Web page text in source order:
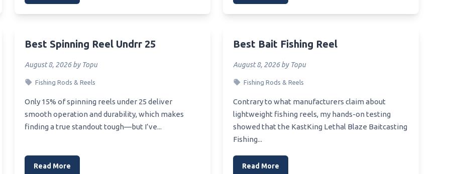
Best Spinning Reel Undrr 25
August 8, 2026 by Topu
Fishing Rods & Reels
Only 15% of spinning reels under 25 deliver
smooth operation and durability, which makes
finding a true standout tough—but I’ve...
Read More
Best Bait Fishing Reel
August 8, 2026 by Topu
Fishing Rods & Reels
Contrary to what manufacturers claim about
lightweight fishing reels, my hands-on testing
showed that the KastKing Lethal Blaze Baitcasting
Fishing...
Read More